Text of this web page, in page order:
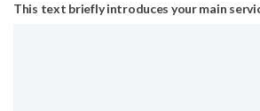
This text briefly introduces your main